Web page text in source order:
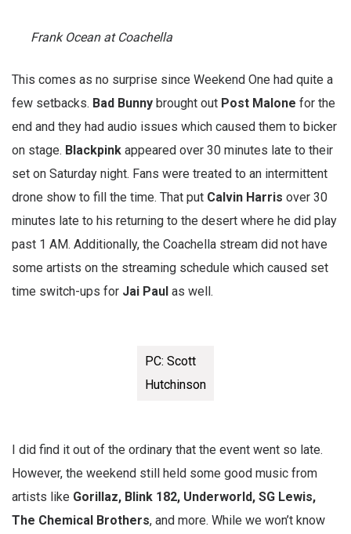
Frank Ocean at Coachella
This comes as no surprise since Weekend One had quite a
few setbacks. Bad Bunny brought out Post Malone for the
end and they had audio issues which caused them to bicker
on stage. Blackpink appeared over 30 minutes late to their
set on Saturday night. Fans were treated to an intermittent
drone show to fill the time. That put Calvin Harris over 30
minutes late to his returning to the desert where he did play
past 1 AM. Additionally, the Coachella stream did not have
some artists on the streaming schedule which caused set
time switch-ups for Jai Paul as well.
PC: Scott
Hutchinson
I did find it out of the ordinary that the event went so late.
However, the weekend still held some good music from
artists like Gorillaz, Blink 182, Underworld, SG Lewis,
The Chemical Brothers, and more. While we won’t know